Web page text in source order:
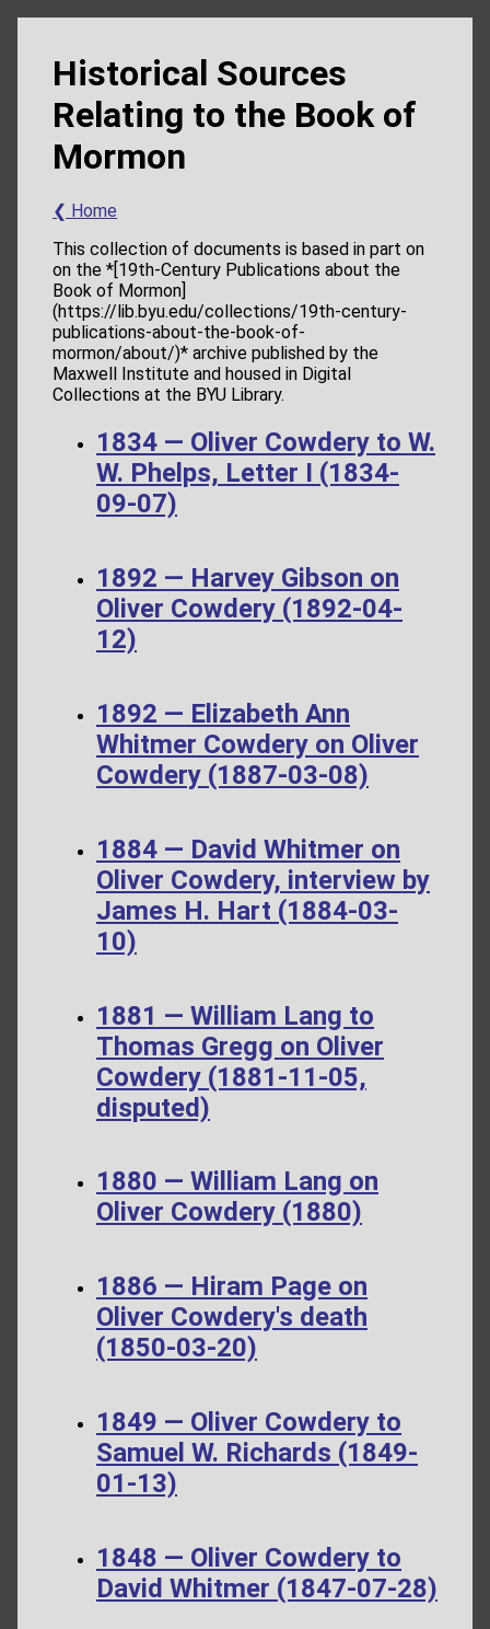
Historical Sources
Relating to the Book of
Mormon
❮ Home
This collection of documents is based in part on
on the *[19th-Century Publications about the
Book of Mormon]
(https://lib.byu.edu/collections/19th-century-
publications-about-the-book-of-
mormon/about/)* archive published by the
Maxwell Institute and housed in Digital
Collections at the BYU Library.
1834 — Oliver Cowdery to W.
W. Phelps, Letter I (1834-
09-07)
1892 — Harvey Gibson on
Oliver Cowdery (1892-04-
12)
1892 — Elizabeth Ann
Whitmer Cowdery on Oliver
Cowdery (1887-03-08)
1884 — David Whitmer on
Oliver Cowdery, interview by
James H. Hart (1884-03-
10)
1881 — William Lang to
Thomas Gregg on Oliver
Cowdery (1881-11-05,
disputed)
1880 — William Lang on
Oliver Cowdery (1880)
1886 — Hiram Page on
Oliver Cowdery's death
(1850-03-20)
1849 — Oliver Cowdery to
Samuel W. Richards (1849-
01-13)
1848 — Oliver Cowdery to
David Whitmer (1847-07-28)